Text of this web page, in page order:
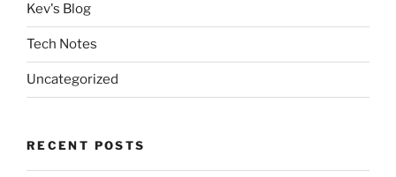
Kev's Blog
Tech Notes
Uncategorized
RECENT POSTS